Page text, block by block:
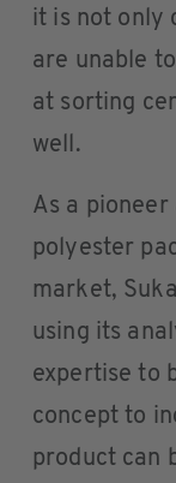
it is not only
are unable
at sorting
well.
As a
polyester
market,
using its
expertise to
concept to
product can